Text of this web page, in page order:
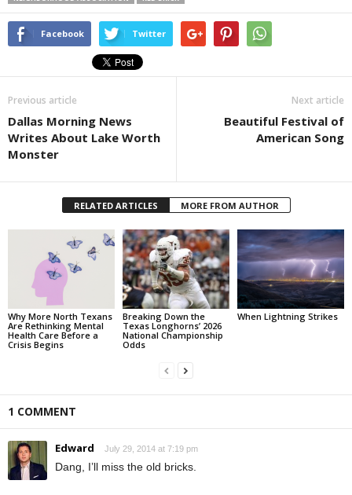
Facebook Twitter
Previous article
Dallas Morning News
Writes About Lake Worth
Monster
Next article
Beautiful Festival of
American Song
RELATED ARTICLES MORE FROM AUTHOR
Why More North Texans
Are Rethinking Mental
Health Care Before a
Crisis Begins
Breaking Down the
Texas Longhorns’ 2026
National Championship
Odds
When Lightning Strikes
1 COMMENT
Edward July 29, 2014 at 7:19 pm
Dang, I’ll miss the old bricks.